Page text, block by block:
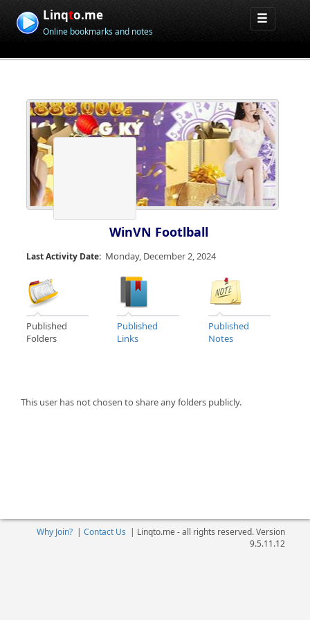
Linqto.me
Online bookmarks and notes
WinVN Footlball
Last Activity Date: Monday, December 2, 2024
Published
Folders
Published
Links
Published
Notes
This user has not chosen to share any folders publicly.
Why Join?| Contact Us | Linqto.me - all rights reserved. Version
9.5.11.12